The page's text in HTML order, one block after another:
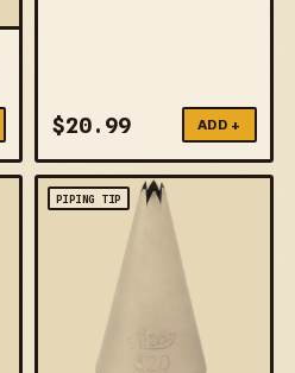
$20.99 ADD +
PIPING TIP